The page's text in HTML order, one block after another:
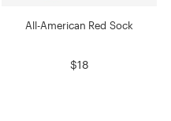
All-American Red Sock
$18